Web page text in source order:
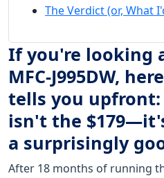
The Verdict (or, What
If you're looking
MFC-J995DW,
tells you
isn't the
a surprisingly
After 18 months of running